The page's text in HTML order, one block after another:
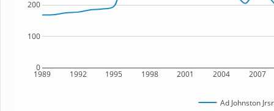
1989 1992 1995 1998 2001 2004 2007
0
100
200
Ad Johnston